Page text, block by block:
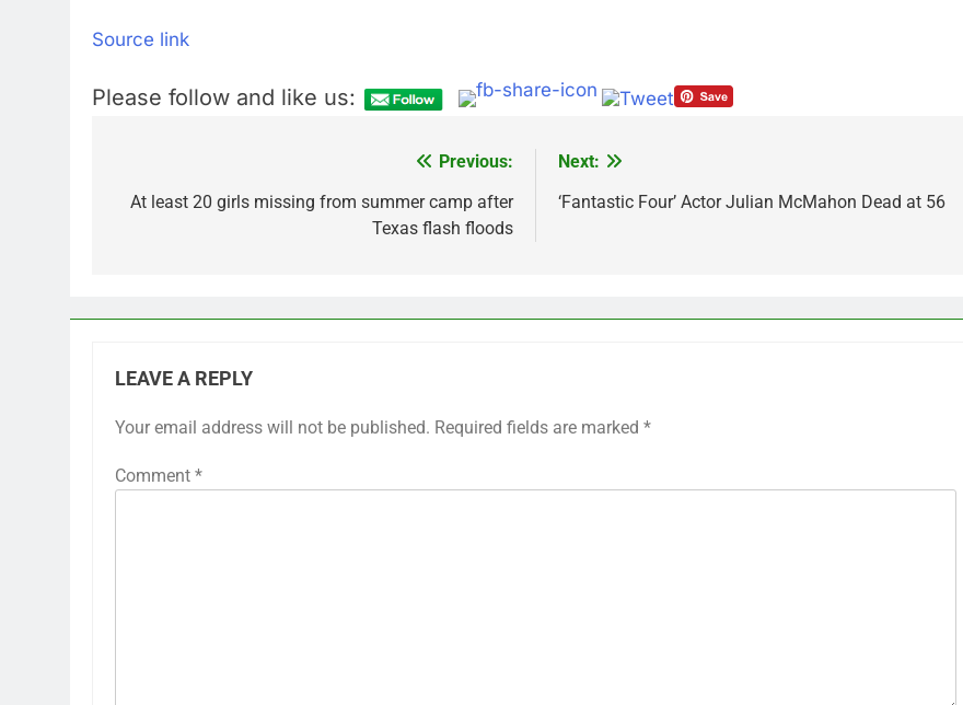
Source link
Please follow and like us:
navigation
Previous:
At least 20 girls missing from summer camp after
Texas flash floods
Next:
‘Fantastic Four’ Actor Julian McMahon Dead at 56
LEAVE A REPLY
Your email address will not be published. Required fields are marked *
Comment *